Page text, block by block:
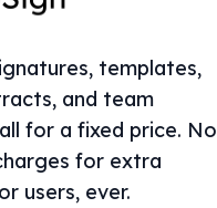
templates,
and team
for a fixed price. No
for extra
users, ever.